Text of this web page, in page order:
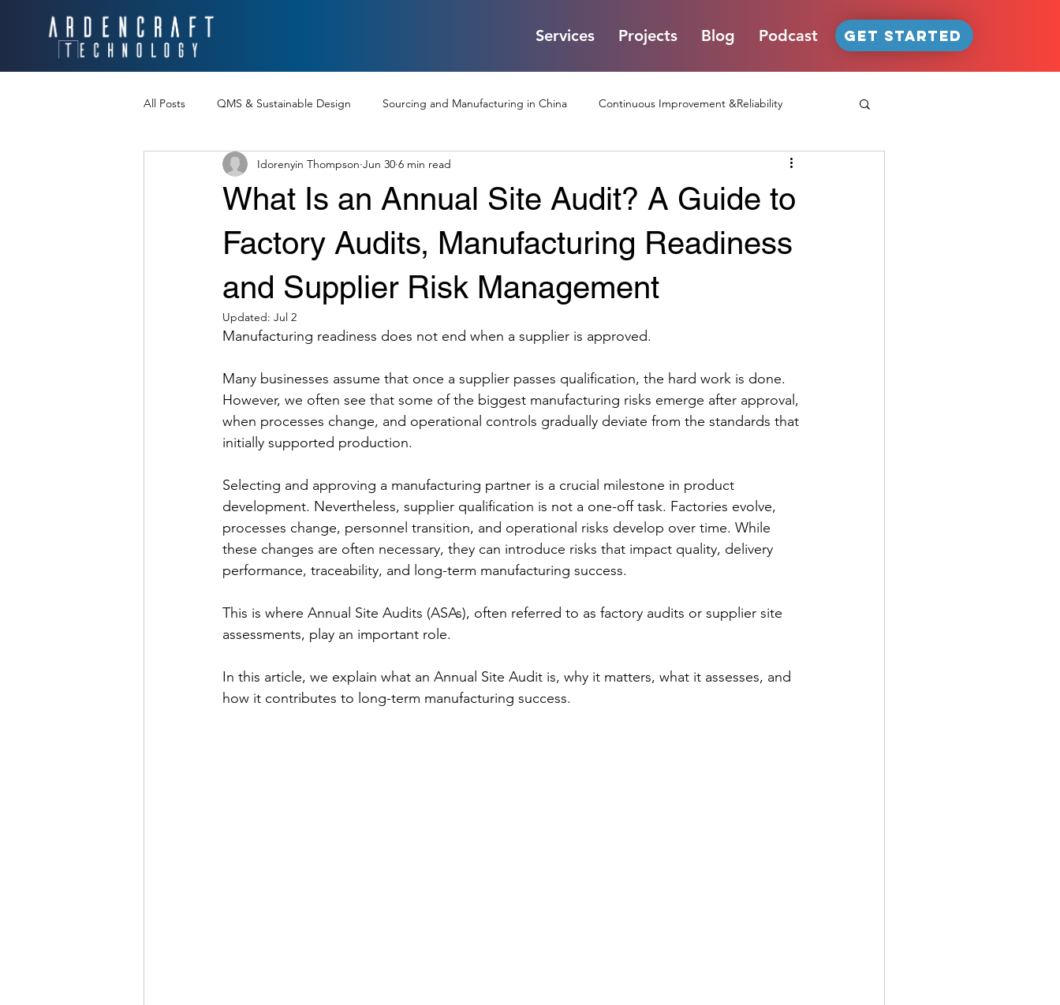
Services Projects Blog Podcast GET STARTED
All Posts QMS & Sustainable Design Sourcing and Manufacturing in China Continuous Improvement &Reliability
Product Design Communication Communication Challenge
Chinese Manufacturing Strategies Processes Interviews and Corporate Insights Digital Product Passport
U.S. Tariffs Chinese New Year Injection Moulding Packaging Battery Test Jigs
What Is an Annual Site Audit? A Guide to
Factory Audits, Manufacturing Readiness
and Supplier Risk Management
Idorenyin Thompson Jun 30 6 min read
Updated: Jul 2
Manufacturing readiness does not end when a supplier is approved.
Many businesses assume that once a supplier passes qualification, the hard work is done.
However, we often see that some of the biggest manufacturing risks emerge after approval,
when processes change, and operational controls gradually deviate from the standards that
initially supported production.
Selecting and approving a manufacturing partner is a crucial milestone in product
development. Nevertheless, supplier qualification is not a one-off task. Factories evolve,
processes change, personnel transition, and operational risks develop over time. While
these changes are often necessary, they can introduce risks that impact quality, delivery
performance, traceability, and long-term manufacturing success.
This is where Annual Site Audits (ASAs), often referred to as factory audits or supplier site
assessments, play an important role.
In this article, we explain what an Annual Site Audit is, why it matters, what it assesses, and
how it contributes to long-term manufacturing success.